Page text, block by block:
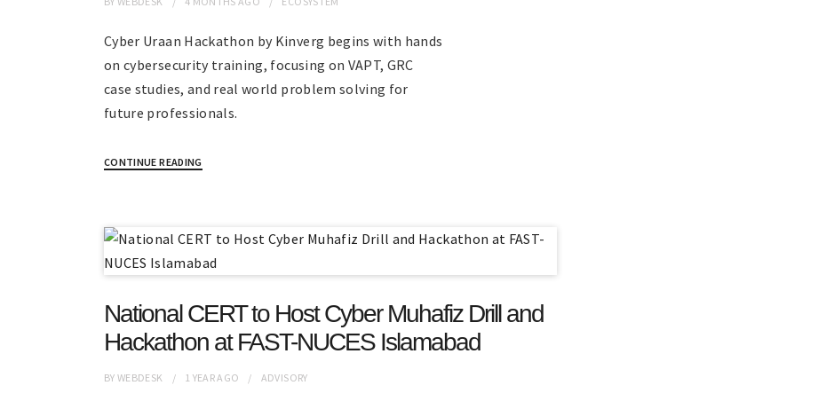
Cyber Uraan Hackathon by Kinverg begins with hands
on cybersecurity training, focusing on VAPT, GRC
case studies, and real world problem solving for
future professionals.
CONTINUE READING
National CERT to Host Cyber Muhafiz Drill and
Hackathon at FAST-NUCES Islamabad
BYWEBDESK 1 YEARAGO ADVISORY